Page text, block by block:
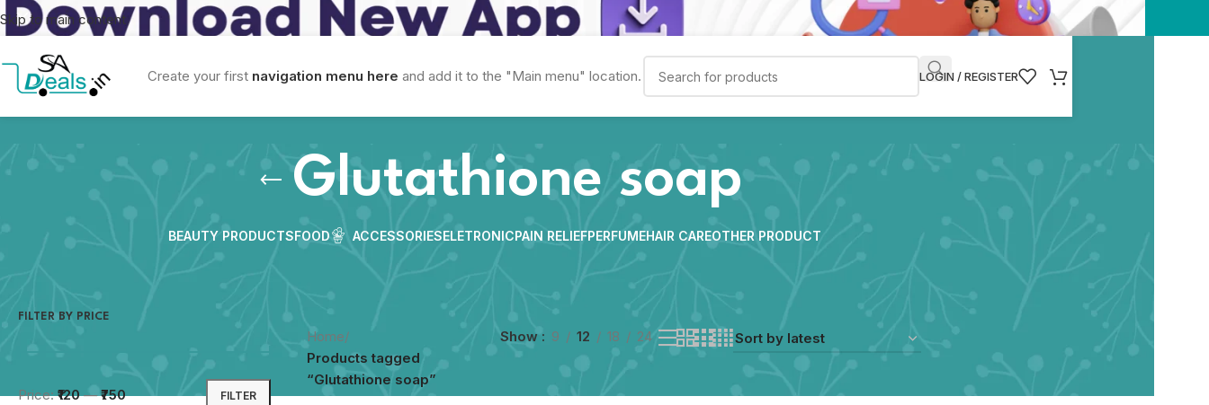
Skip to main content
Create your first navigation menu here and add it to the "Main menu" location. LOGIN / REGISTER
Glutathione soap
BEAUTY PRODUCTSFOOD ACCESSORIESELETRONICPAIN RELIEFPERFUMEHAIR CAREOTHER PRODUCT
FILTER BY PRICE
FILTER
Price:₹120—₹750
Home/
Products tagged
“Glutathione soap”
Show 9 12 18 24